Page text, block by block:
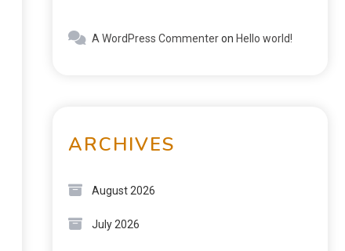
A WordPress Commenteron Hello world!
ARCHIVES
August 2026
July 2026